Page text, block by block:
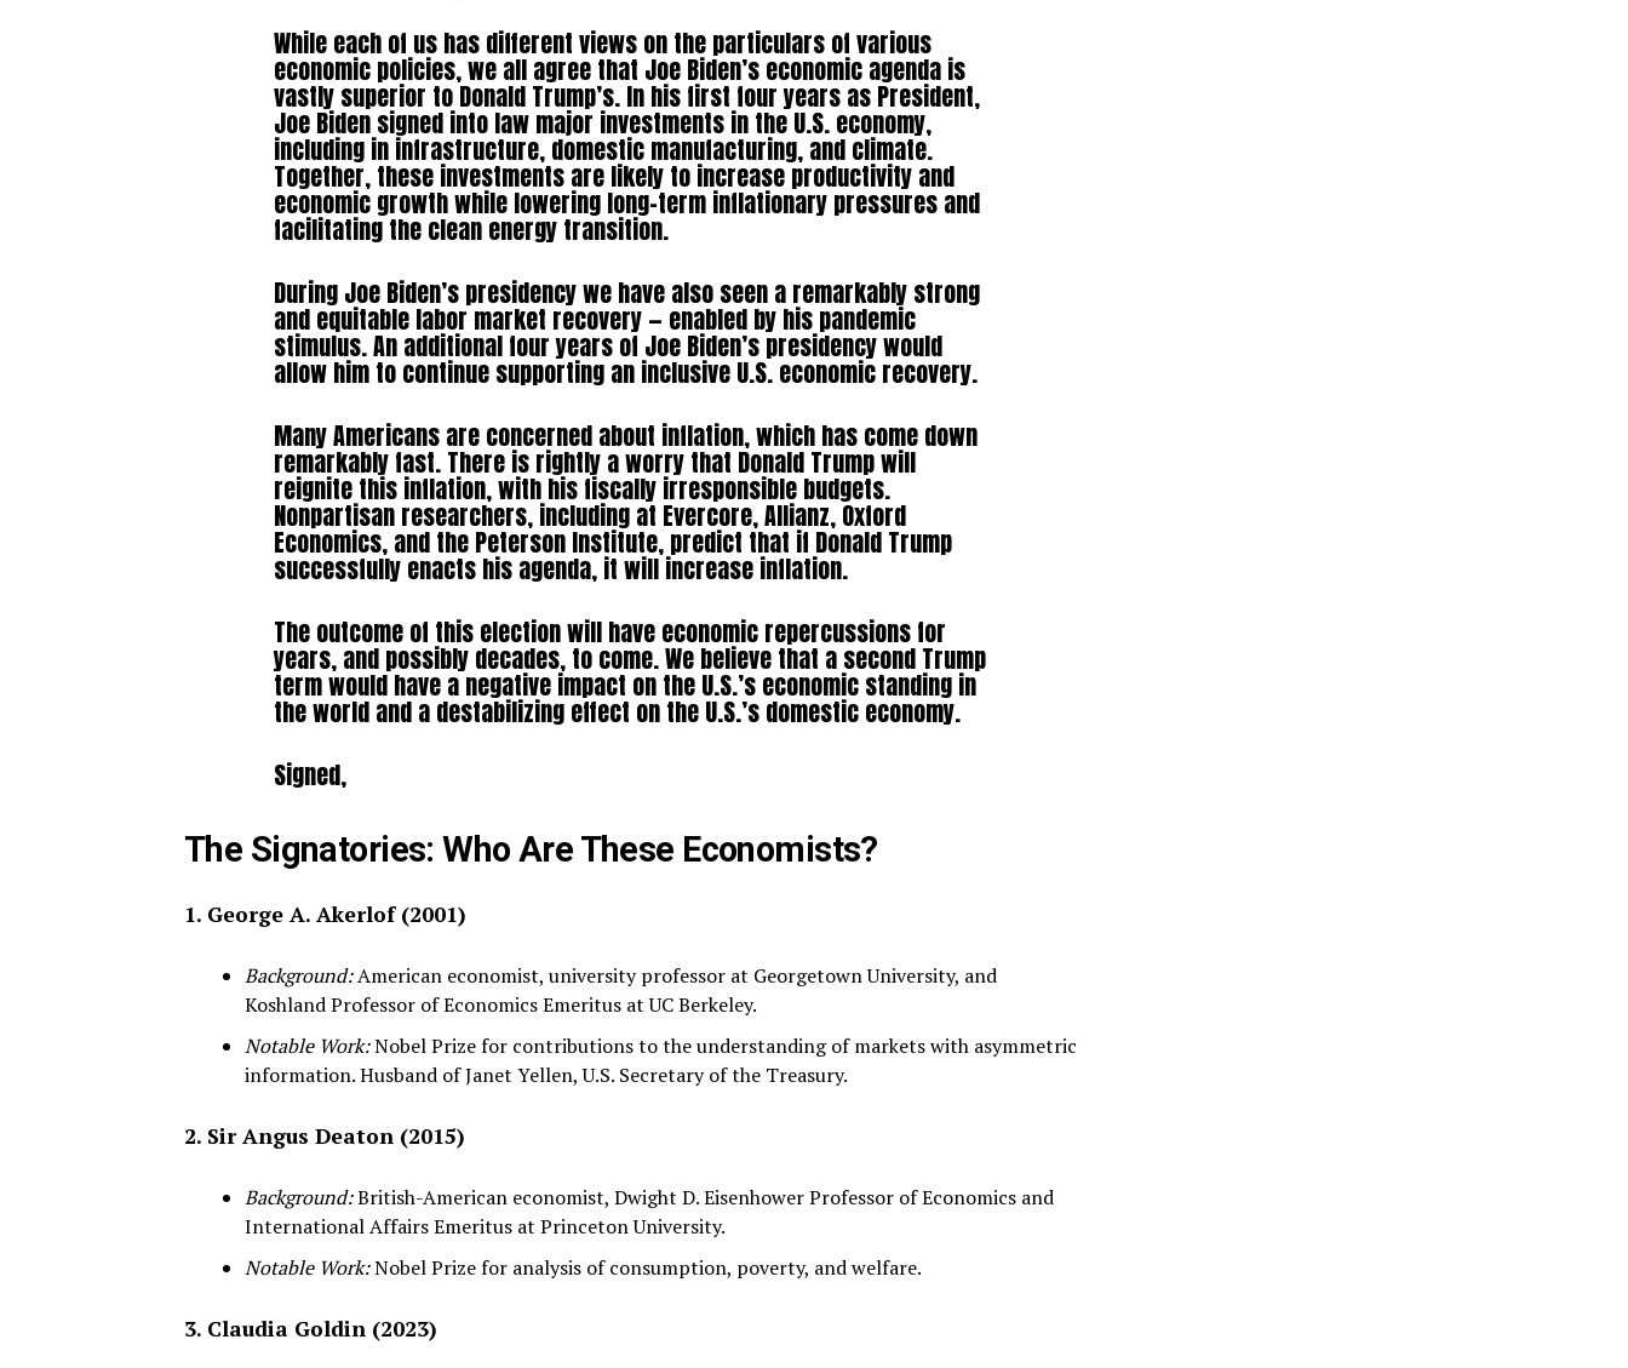
While each of us has different views on the particulars of various
economic policies, we all agree that Joe Biden’s economic agenda is
vastly superior to Donald Trump’s. In his first four years as President,
Joe Biden signed into law major investments in the U.S. economy,
including in infrastructure, domestic manufacturing, and climate.
Together, these investments are likely to increase productivity and
economic growth while lowering long-term inflationary pressures and
facilitating the clean energy transition.
During Joe Biden’s presidency we have also seen a remarkably strong
and equitable labor market recovery — enabled by his pandemic
stimulus. An additional four years of Joe Biden’s presidency would
allow him to continue supporting an inclusive U.S. economic recovery.
Many Americans are concerned about inflation, which has come down
remarkably fast. There is rightly a worry that Donald Trump will
reignite this inflation, with his fiscally irresponsible budgets.
Nonpartisan researchers, including at Evercore, Allianz, Oxford
Economics, and the Peterson Institute, predict that if Donald Trump
successfully enacts his agenda, it will increase inflation.
The outcome of this election will have economic repercussions for
years, and possibly decades, to come. We believe that a second Trump
term would have a negative impact on the U.S.’s economic standing in
the world and a destabilizing effect on the U.S.’s domestic economy.
Signed,
The Signatories: Who Are These Economists?
1. George A. Akerlof (2001)
Background:American economist, university professor at Georgetown University, and
Koshland Professor of Economics Emeritus at UC Berkeley.
Notable Work:Nobel Prize for contributions to the understanding of markets with asymmetric
information. Husband of Janet Yellen, U.S. Secretary of the Treasury.
2. Sir Angus Deaton (2015)
Background:British-American economist, Dwight D. Eisenhower Professor of Economics and
International Affairs Emeritus at Princeton University.
Notable Work:Nobel Prize for analysis of consumption, poverty, and welfare.
3. Claudia Goldin (2023)